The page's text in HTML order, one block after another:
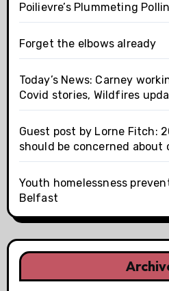
Poilievre’s Plummeting
Forget the elbows already
Today’s News: Carney
Covid stories, Wildfires
Guest post by Lorne Fitch:
should be concerned about
Youth homelessness
Belfast